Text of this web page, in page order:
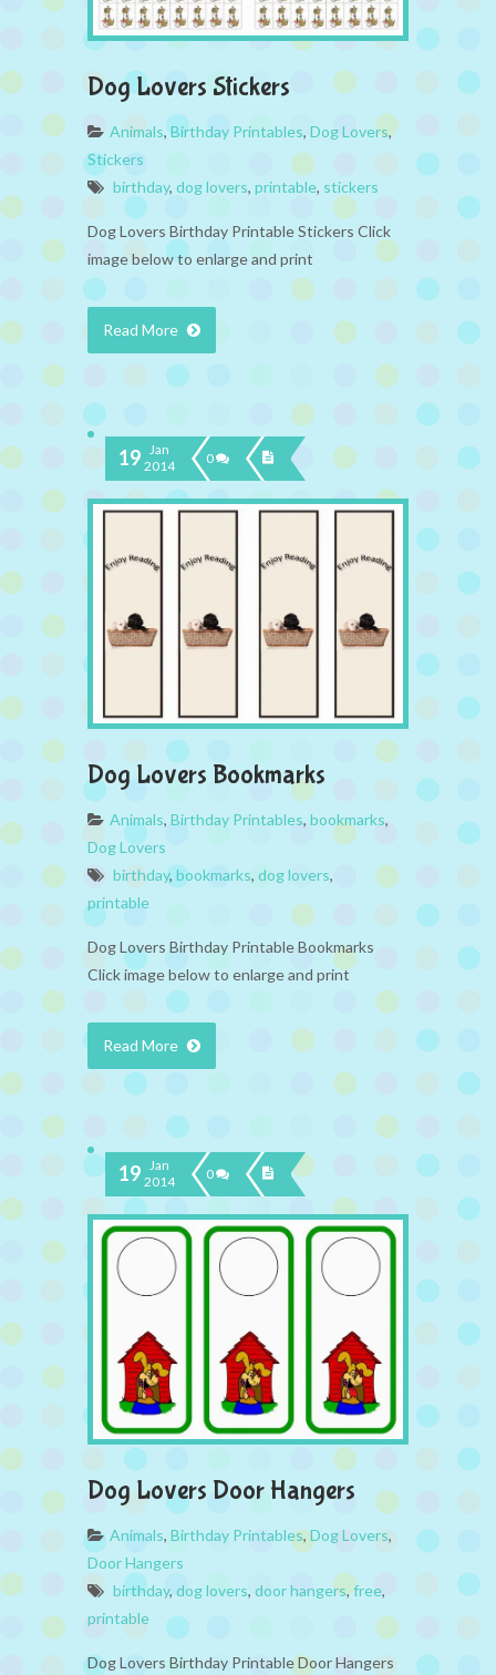
Dog Lovers Stickers
Animals,Birthday Printables, Dog Lovers,
Stickers
birthday, dog lovers, printable, stickers
Dog Lovers Birthday Printable Stickers Click
image below to enlarge and print
Read More
19 Jan
2014
0
Dog Lovers Bookmarks
Animals, Birthday Printables, bookmarks,
Dog Lovers
birthday, bookmarks, dog lovers,
printable
Dog Lovers Birthday Printable Bookmarks
Click image below to enlarge and print
Read More
19 Jan
2014
0
Dog Lovers Door Hangers
Animals, Birthday Printables,Dog Lovers,
Door Hangers
birthday, dog lovers, door hangers,free,
printable
Dog Lovers Birthday Printable Door Hangers